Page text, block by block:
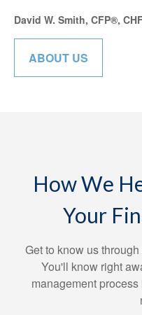
David W. Smith, CFP®,
ABOUT US
How We
Your
Get to know us
You'll know right
management